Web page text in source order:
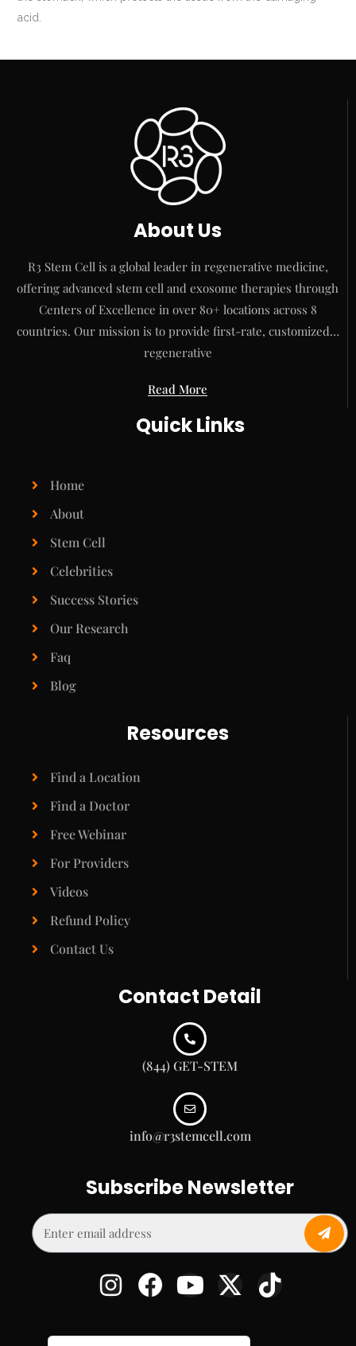
acid.
About Us
R3 Stem Cell is a global leader in regenerative medicine,
offering advanced stem cell and exosome therapies through
Centers of Excellence in over 80+ locations across 8
countries. Our mission is to provide first-rate, customized…
regenerative
Read More
Quick Links
Home
About
Stem Cell
Celebrities
Success Stories
Our Research
Faq
Blog
Resources
Find a Location
Find a Doctor
Free Webinar
For Providers
Videos
Refund Policy
Contact Us
Contact Detail
(844) GET-STEM
info@r3stemcell.com
Subscribe Newsletter